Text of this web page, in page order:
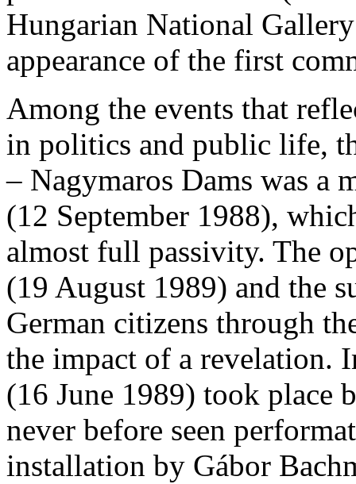
Hungarian National
appearance of the first
Among the events that
in politics and public life,
– Nagymaros Dams was a
(12 September 1988),
almost full passivity. The
(19 August 1989) and the
German citizens through
the impact of a revelation.
(16 June 1989) took place
never before seen
installation by Gábor